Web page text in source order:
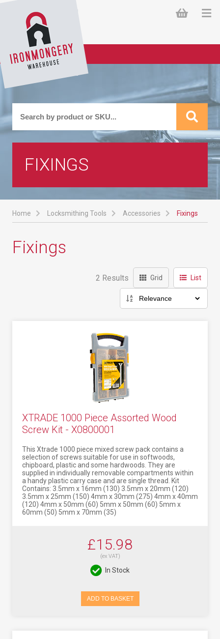
FIXINGS
Home Locksmithing Tools Accessories Fixings
Fixings
2 Results Grid List
XTRADE 1000 Piece Assorted Wood
Screw Kit - X0800001
This Xtrade 1000 piece mixed screw pack contains a
selection of screws suitable for use in softwoods,
chipboard, plastic and some hardwoods. They are
supplied in individually removable compartments within
a handy plastic carry case and are single thread. Kit
Contains: 3.5mm x 16mm (130) 3.5mm x 20mm (120)
3.5mm x 25mm (150) 4mm x 30mm (275) 4mm x 40mm
(120) 4mm x 50mm (60) 5mm x 50mm (60) 5mm x
60mm (50) 5mm x 70mm (35)
£15.98
(ex VAT)
In Stock
ADD TO BASKET